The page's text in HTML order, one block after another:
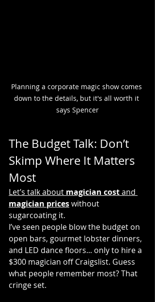
Planning a corporate magic show comes
down to the details, but it's all worth it
says Spencer
The Budget Talk: Don’t
Skimp Where It Matters
Most
Let’s talk about magician cost and
magician prices without
sugarcoating it.
I’ve seen people blow the budget on
open bars, gourmet lobster dinners,
and LED dance floors... only to hire a
$300 magician off Craigslist. Guess
what people remember most? That
cringe set.